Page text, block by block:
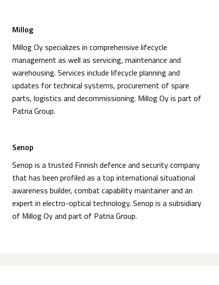
Millog
Millog Oy specializes in comprehensive lifecycle
management as well as servicing, maintenance and
warehousing. Services include lifecycle planning and
updates for technical systems, procurement of spare
parts, logistics and decommissioning. Millog Oy is part of
Patria Group.
Senop
Senop is a trusted Finnish defence and security company
that has been profiled as a top international situational
awareness builder, combat capability maintainer and an
expert in electro-optical technology. Senop is a subsidiary
of Millog Oy and part of Patria Group.